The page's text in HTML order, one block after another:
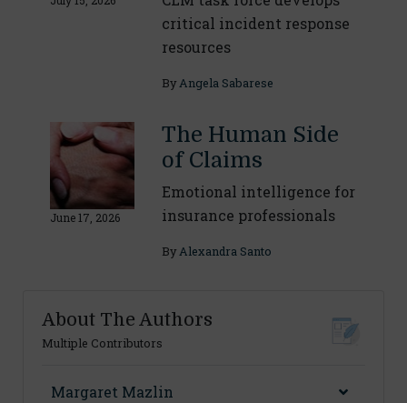
critical incident response
resources
ByAngela Sabarese
June 17, 2026
The Human Side
of Claims
Emotional intelligence for
insurance professionals
ByAlexandra Santo
About The Authors
Multiple Contributors
Margaret Mazlin